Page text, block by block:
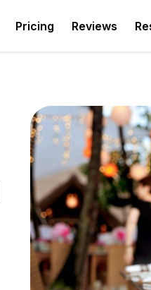
Pricing Reviews